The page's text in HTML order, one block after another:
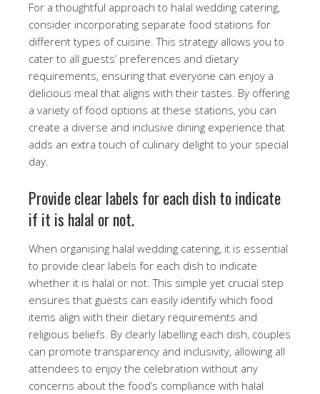
For a thoughtful approach to halal wedding catering,
consider incorporating separate food stations for
different types of cuisine. This strategy allows you to
cater to all guests’ preferences and dietary
requirements, ensuring that everyone can enjoy a
delicious meal that aligns with their tastes. By offering
a variety of food options at these stations, you can
create a diverse and inclusive dining experience that
adds an extra touch of culinary delight to your special
day.
Provide clear labels for each dish to indicate
if it is halal or not.
When organising halal wedding catering, it is essential
to provide clear labels for each dish to indicate
whether it is halal or not. This simple yet crucial step
ensures that guests can easily identify which food
items align with their dietary requirements and
religious beliefs. By clearly labelling each dish, couples
can promote transparency and inclusivity, allowing all
attendees to enjoy the celebration without any
concerns about the food’s compliance with halal